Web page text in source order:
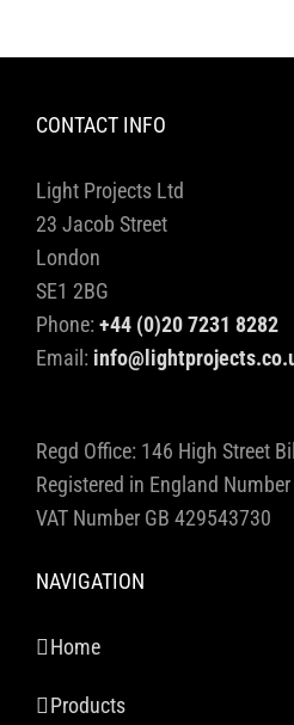
CONTACT INFO
Light Projects Ltd
23 Jacob Street
London
SE1 2BG
Phone: +44 (0)20 7231 8282
Email:
Regd Office: 146 High Street
Registered in England
VAT Number GB 429543730
NAVIGATION
Home
Products